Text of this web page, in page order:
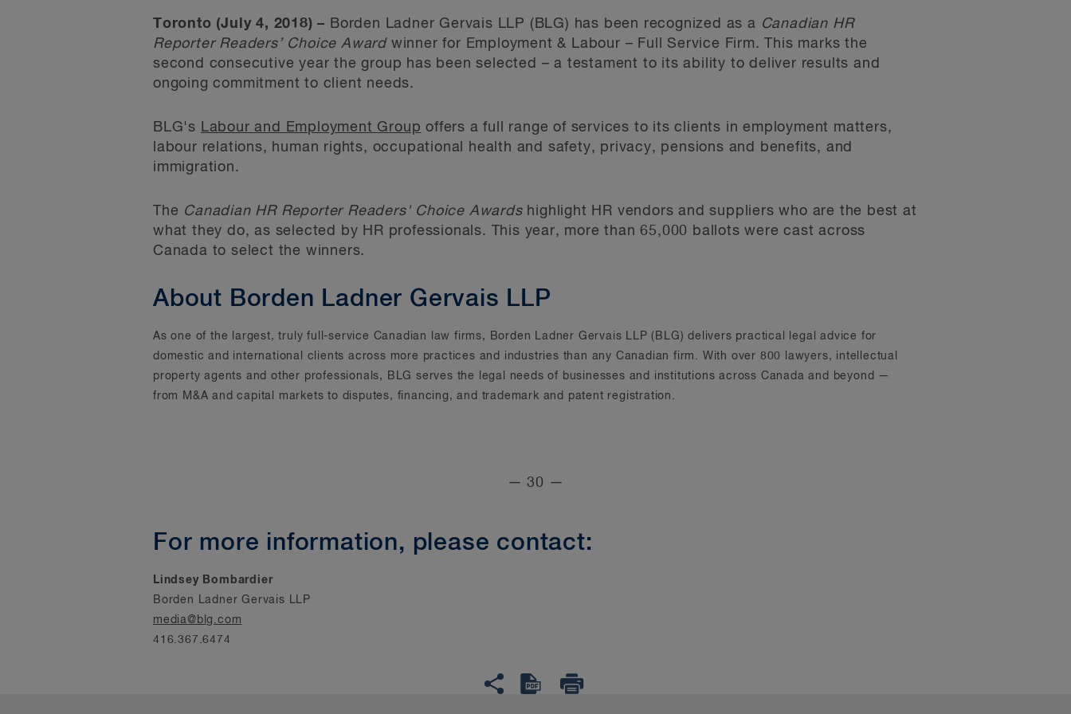
Toronto (July 4, 2018) – Borden Ladner Gervais LLP (BLG) has been recognized as a Canadian HR
Reporter Readers’ Choice Awardwinner for Employment & Labour – Full Service Firm. This marks the
second consecutive year the group has been selected – a testament to its ability to deliver results and
ongoing commitment to client needs.
BLG's Labour and Employment Group offers a full range of services to its clients in employment matters,
labour relations, human rights, occupational health and safety, privacy, pensions and benefits, and
immigration.
The Canadian HR Reporter Readers' Choice Awardshighlight HR vendors and suppliers who are the best at
what they do, as selected by HR professionals. This year, more than 65,000 ballots were cast across
Canada to select the winners.
About Borden Ladner Gervais LLP
As one of the largest, truly full-service Canadian law firms, Borden Ladner Gervais LLP (BLG) delivers practical legal advice for
domestic and international clients across more practices and industries than any Canadian firm. With over 800 lawyers, intellectual
property agents and other professionals, BLG serves the legal needs of businesses and institutions across Canada and beyond —
from M&A and capital markets to disputes, financing, and trademark and patent registration.
— 30 —
For more information, please contact:
Lindsey Bombardier
Borden Ladner Gervais LLP
media@blg.com
416.367.6474